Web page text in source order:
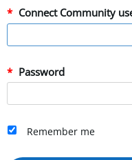
Connect Community
Password
Remember me